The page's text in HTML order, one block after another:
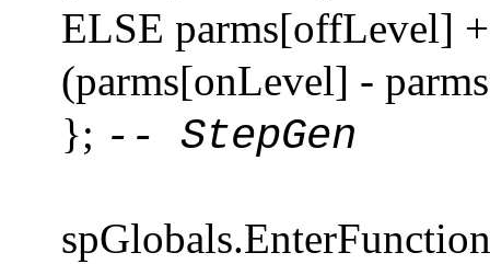
ELSE parms[offLevel]
(parms[onLevel] -
}; -- StepGen